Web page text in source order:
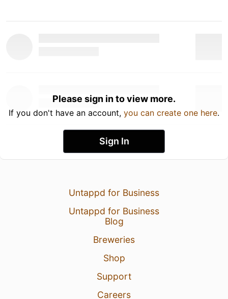
Please sign in to view more.
If you don't have an account, you can create one here.
Sign In
Untappd for Business
Untappd for Business
Blog
Breweries
Shop
Support
Careers